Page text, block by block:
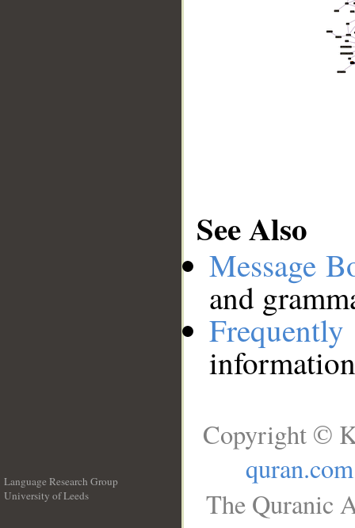
See Also
Message
and
Language Research Group
University of Leeds
Copyright ©
quran.com
The Quranic